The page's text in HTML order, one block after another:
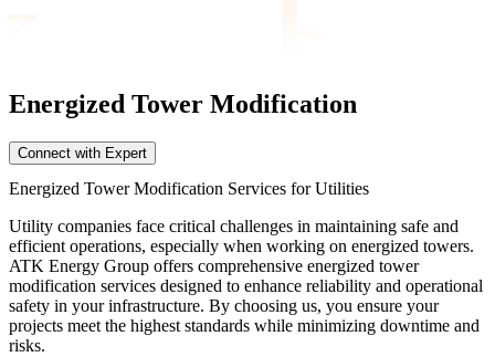
Energized Tower Modification
Connect with Expert
Energized Tower Modification Services for Utilities
Utility companies face critical challenges in maintaining safe and
efficient operations, especially when working on energized towers.
ATK Energy Group offers comprehensive energized tower
modification services designed to enhance reliability and operational
safety in your infrastructure. By choosing us, you ensure your
projects meet the highest standards while minimizing downtime and
risks.